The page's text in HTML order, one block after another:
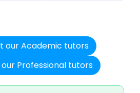
our Academic tutors
Professional tutors